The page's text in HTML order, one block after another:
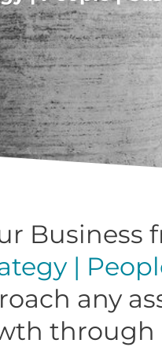
Business
|
any
through